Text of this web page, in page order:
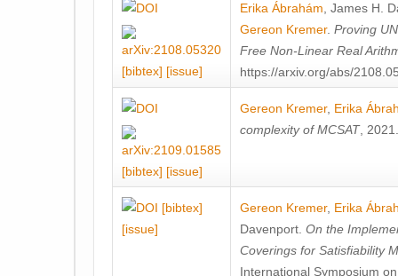
[bibtex] [issue]
Erika Ábrahám James H.
Gereon Kremer. Proving
Free Non-Linear Real
https://arxiv.org/abs/
[bibtex] [issue]
Gereon Kremer, Erika
complexity of MCSAT,
[bibtex]
[issue]
Gereon Kremer, Erika
Davenport On the
Coverings for Satisfiability
International Symposium